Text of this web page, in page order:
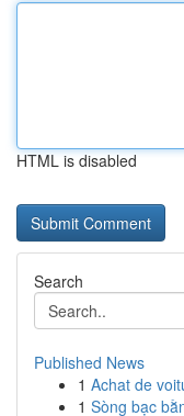
HTML is disabled
Search
Published News
1 Achat de
1 Sòng bạc